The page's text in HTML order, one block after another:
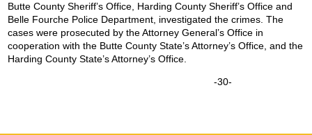
Butte County Sheriff’s Office, Harding County Sheriff’s Office and
Belle Fourche Police Department, investigated the crimes. The
cases were prosecuted by the Attorney General’s Office in
cooperation with the Butte County State’s Attorney’s Office, and the
Harding County State’s Attorney’s Office.
-30-